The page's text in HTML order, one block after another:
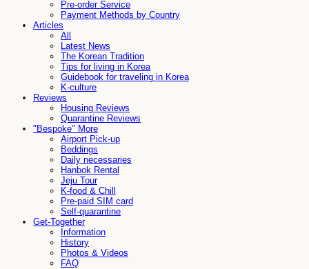
Pre-order Service
Payment Methods by Country
Articles
All
Latest News
The Korean Tradition
Tips for living in Korea
Guidebook for traveling in Korea
K-culture
Reviews
Housing Reviews
Quarantine Reviews
"Bespoke" More
Airport Pick-up
Beddings
Daily necessaries
Hanbok Rental
Jeju Tour
K-food & Chill
Pre-paid SIM card
Self-quarantine
Get-Together
Information
History
Photos & Videos
FAQ